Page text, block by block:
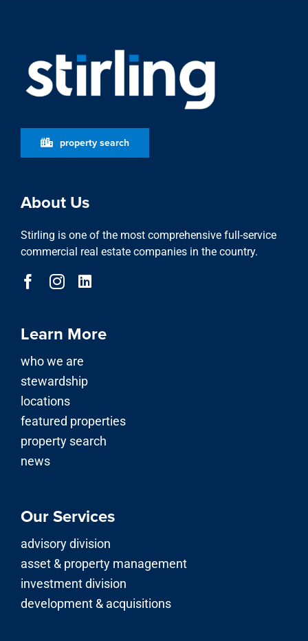
property search
About Us
Stirling is one of the most comprehensive full-service
commercial real estate companies in the country.
Learn More
who we are
stewardship
locations
featured properties
property search
news
Our Services
advisory division
asset & property management
investment division
development & acquisitions